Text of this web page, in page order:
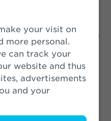
more personal.
can track your
website and thus
advertisements
and your
“Terms and
the Offering
to (but excluding) the
by Athora
information that
for the purpose of
Abuse Regulation